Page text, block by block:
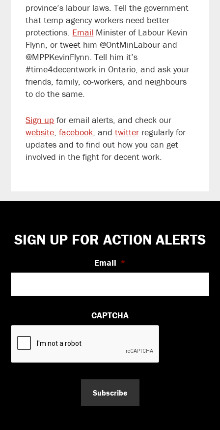
province’s labour laws. Tell the government
that temp agency workers need better
protections. Email Minister of Labour Kevin
Flynn, or tweet him @OntMinLabour and
@MPPKevinFlynn. Tell him it’s
#time4decentwork in Ontario, and ask your
friends, family, co-workers, and neighbours
to do the same.
Sign up for email alerts, and check our
website,facebook, andtwitter regularly for
updates and to find out how you can get
involved in the fight for decent work.
Footer
SIGN UP FOR ACTION ALERTS
Email *
CAPTCHA
Subscribe